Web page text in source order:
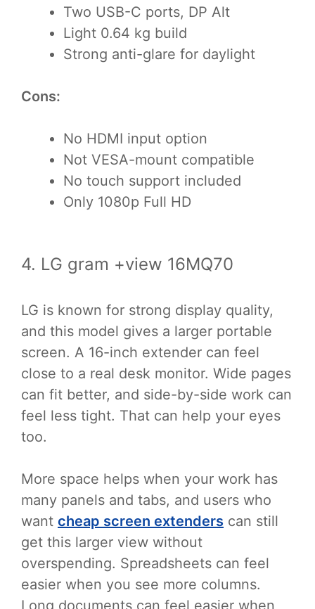
Two USB-C ports, DP Alt
Light 0.64 kg build
Strong anti-glare for daylight
Cons:
No HDMI input option
Not VESA-mount compatible
No touch support included
Only 1080p Full HD
4. LG gram +view 16MQ70
LG is known for strong display quality,
and this model gives a larger portable
screen. A 16-inch extender can feel
close to a real desk monitor. Wide pages
can fit better, and side-by-side work can
feel less tight. That can help your eyes
too.
More space helps when your work has
many panels and tabs, and users who
want cheap screen extenders can still
get this larger view without
overspending. Spreadsheets can feel
easier when you see more columns.
Long documents can feel easier when